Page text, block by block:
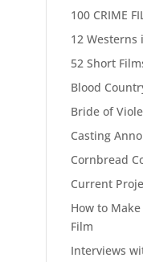
100 CRIME
12 Westerns
52 Short
Blood
Bride of
Casting
Cornbread
Current
How to
Film
Interviews